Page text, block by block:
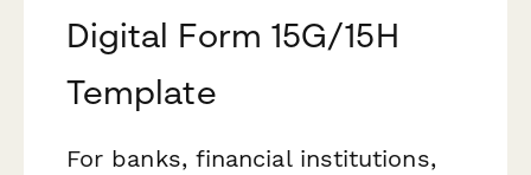
Digital Form 15G/15H
Template
For banks, financial institutions,